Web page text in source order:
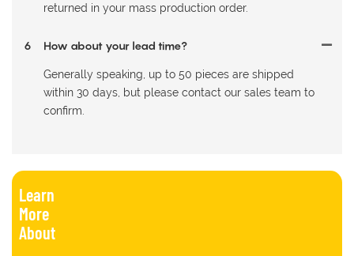
returned in your mass production order.
6 How about your lead time?
Generally speaking, up to 50 pieces are shipped
within 30 days, but please contact our sales team to
confirm.
Learn
More
About